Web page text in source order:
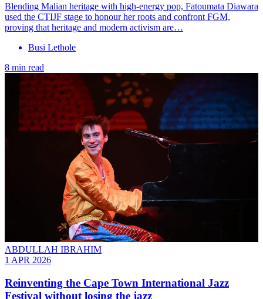
Blending Malian heritage with high-energy pop, Fatoumata Diawara
used the CTIJF stage to honour her roots and confront FGM,
proving that heritage and modern activism are…
Busi Lethole
8 min read
ABDULLAH IBRAHIM
1 APR 2026
Reinventing the Cape Town International Jazz
Festival without losing the jazz